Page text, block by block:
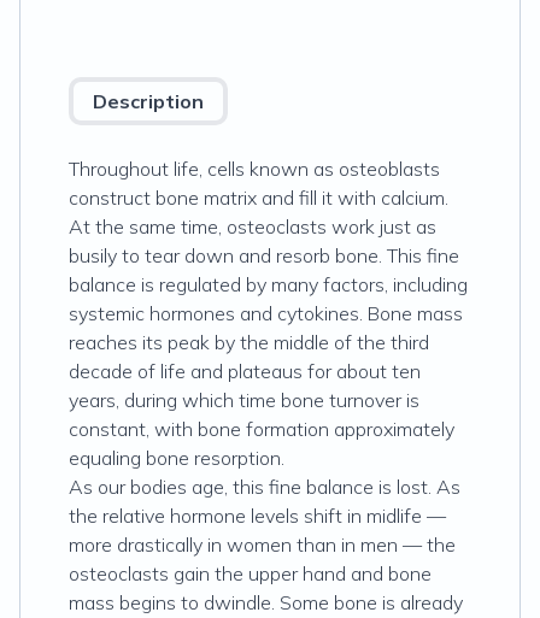
Description
Throughout life, cells known as osteoblasts
construct bone matrix and fill it with calcium.
At the same time, osteoclasts work just as
busily to tear down and resorb bone. This fine
balance is regulated by many factors, including
systemic hormones and cytokines. Bone mass
reaches its peak by the middle of the third
decade of life and plateaus for about ten
years, during which time bone turnover is
constant, with bone formation approximately
equaling bone resorption.
As our bodies age, this fine balance is lost. As
the relative hormone levels shift in midlife —
more drastically in women than in men — the
osteoclasts gain the upper hand and bone
mass begins to dwindle. Some bone is already